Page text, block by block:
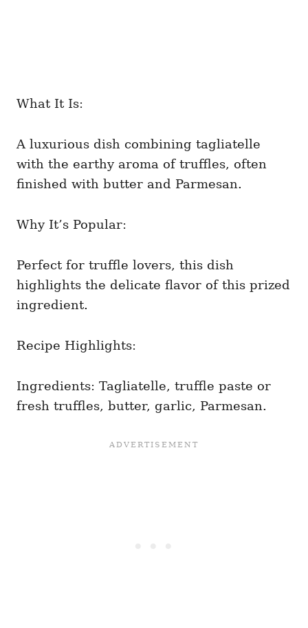
What It Is:
A luxurious dish combining tagliatelle
with the earthy aroma of truffles, often
finished with butter and Parmesan.
Why It’s Popular:
Perfect for truffle lovers, this dish
highlights the delicate flavor of this prized
ingredient.
Recipe Highlights:
Ingredients: Tagliatelle, truffle paste or
fresh truffles, butter, garlic, Parmesan.